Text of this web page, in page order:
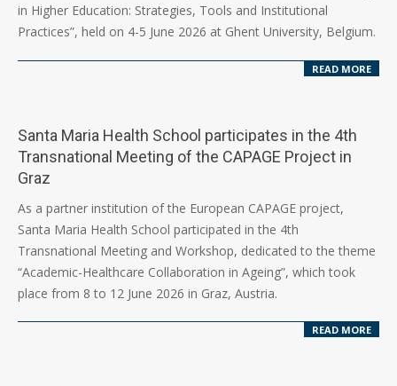
in Higher Education: Strategies, Tools and Institutional
Practices”, held on 4-5 June 2026 at Ghent University, Belgium.
READ MORE
Santa Maria Health School participates in the 4th
Transnational Meeting of the CAPAGE Project in
Graz
As a partner institution of the European CAPAGE project,
Santa Maria Health School participated in the 4th
Transnational Meeting and Workshop, dedicated to the theme
“Academic-Healthcare Collaboration in Ageing”, which took
place from 8 to 12 June 2026 in Graz, Austria.
READ MORE